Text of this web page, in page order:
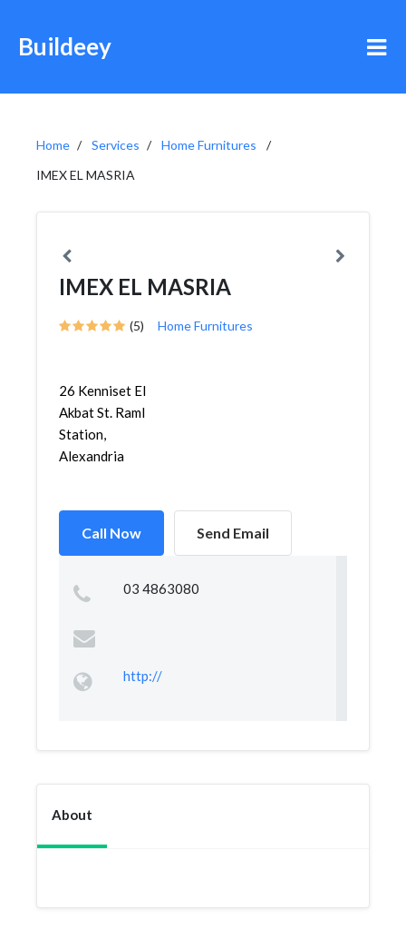
Buildeey
Home Services
Home Furnitures
IMEX EL MASRIA
IMEX EL MASRIA
(5) Home Furnitures
26 Kenniset El
Akbat St. Raml
Station,
Alexandria
Call Now Send Email
03 4863080
http://
About